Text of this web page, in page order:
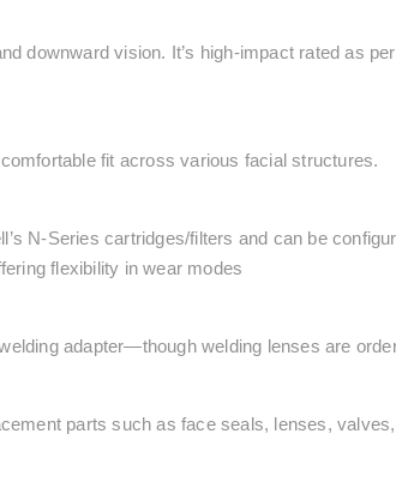
downward vision. It’s high-impact rated as
fit across various facial structures.
N-Series cartridges/filters and can be
flexibility in wear modes
adapter—though welding lenses are
parts such as face seals, lenses,